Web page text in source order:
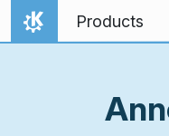
Skip to content
Home
Products